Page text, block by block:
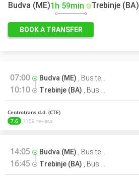
Budva (ME)1h 59min Trebinje (BA)
BOOK A TRANSFER
07:00 Budva (ME) Bus terminal
10:10 Trebinje (BA) Bus terminal
Centrotrans d.d. (CTE)
7.6
1159 reviews
14:05 Budva (ME) Bus terminal
16:45 Trebinje (BA) Bus terminal